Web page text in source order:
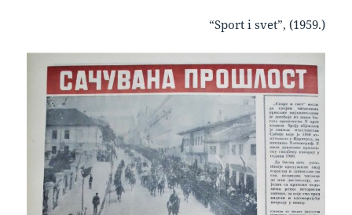
“Sport i svet”, (1959.)